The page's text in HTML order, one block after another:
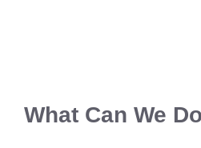
What Can We